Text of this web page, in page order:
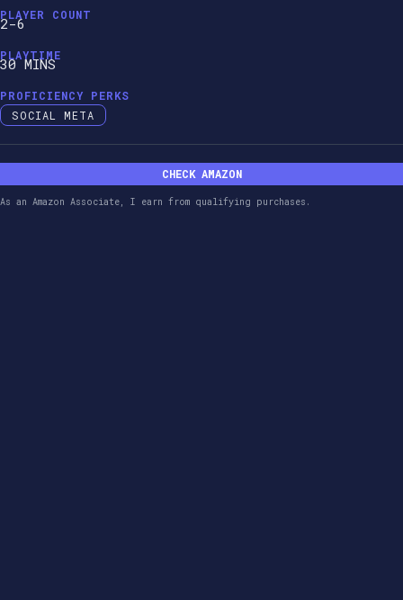
PLAYER COUNT
2-6
PLAYTIME
30 MINS
PROFICIENCY PERKS
SOCIAL META
CHECK AMAZON
As an Amazon Associate, I earn from qualifying purchases.